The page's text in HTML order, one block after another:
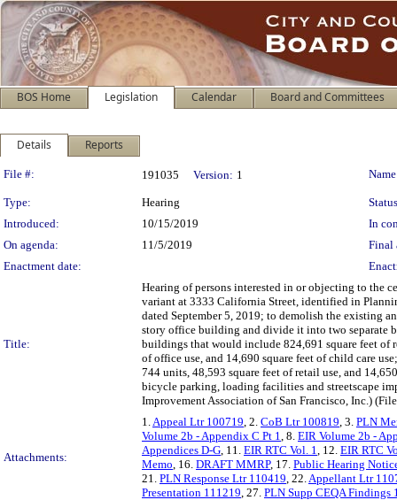
BOS Home Legislation Calendar Board and Committees
Details Reports
Legislation Details
File #: 191035 Version: 1
Type: Hearing
Introduced:
10/15/2019
In
On agenda:
11/5/2019
Final
Enactment date:
Title:
Hearing of persons interested in or objecting to the
variant at 3333 California Street, identified in
dated September 5, 2019; to demolish the existing
story office building and divide it into two separate
buildings that would include 824,691 square feet of
of office use, and 14,690 square feet of child care
744 units, 48,593 square feet of retail use, and
bicycle parking, loading facilities and streetscape
Improvement Association of San Francisco, Inc.)
Attachments:
1.Appeal Ltr 100719, 2. CoB Ltr 100819, 3. PLN
Volume 2b - Appendix C Pt 1, 8. EIR Volume 2b -
Appendices D-G, 11. EIR RTC Vol. 1, 12. EIR RTC
Memo, 16. DRAFT MMRP, 17. Public Hearing
21. PLN Response Ltr 110419, 22.Appellant Ltr
Presentation 111219, 27. PLN Supp CEQA Findings